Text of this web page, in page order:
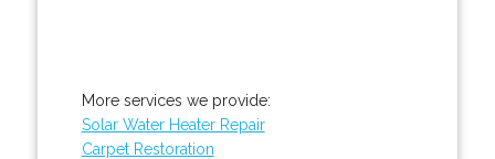
More services we provide:
Solar Water Heater Repair
Carpet Restoration